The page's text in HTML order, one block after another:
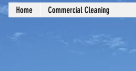
Home Commercial Cleaning